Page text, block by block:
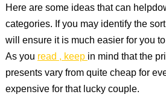
Here are some ideas that can
categories. If you may identify the
will ensure it is much easier for you
As youread , keepin mind that the
presents vary from quite cheap for
expensive for that lucky couple.